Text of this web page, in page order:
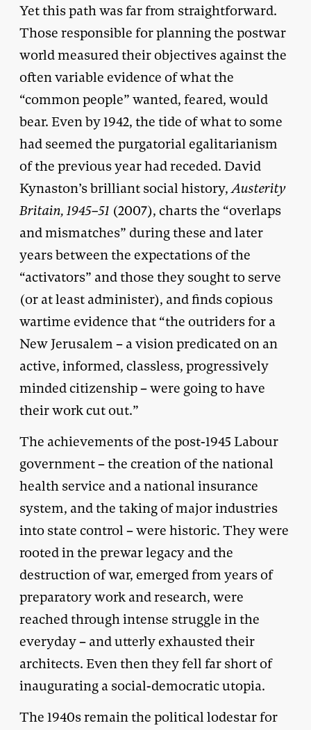
Yet this path was far from straightforward.
Those responsible for planning the postwar
world measured their objectives against the
often variable evidence of what the
“common people” wanted, feared, would
bear. Even by 1942, the tide of what to some
had seemed the purgatorial egalitarianism
of the previous year had receded. David
Kynaston’s brilliant social history,Austerity
Britain, 1945–51 (2007), charts the “overlaps
and mismatches” during these and later
years between the expectations of the
“activators” and those they sought to serve
(or at least administer), and finds copious
wartime evidence that “the outriders for a
New Jerusalem – a vision predicated on an
active, informed, classless, progressively
minded citizenship – were going to have
their work cut out.”
The achievements of the post-1945 Labour
government – the creation of the national
health service and a national insurance
system, and the taking of major industries
into state control – were historic. They were
rooted in the prewar legacy and the
destruction of war, emerged from years of
preparatory work and research, were
reached through intense struggle in the
everyday – and utterly exhausted their
architects. Even then they fell far short of
inaugurating a social-democratic utopia.
The 1940s remain the political lodestar for